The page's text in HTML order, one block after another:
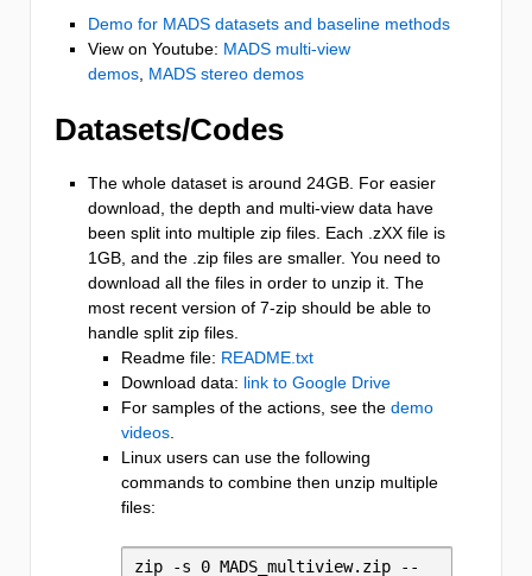
Demo for MADS datasets and baseline methods
View on Youtube: MADS multi-view
demos MADS stereo demos
Datasets/Codes
The whole dataset is around 24GB. For easier
download, the depth and multi-view data have
been split into multiple zip files. Each .zXX file is
1GB, and the .zip files are smaller. You need to
download all the files in order to unzip it. The
most recent version of 7-zip should be able to
handle split zip files.
Readme file: README.txt
Download data: link to Google Drive
For samples of the actions, see the demo
videos
Linux users can use the following
commands to combine then unzip multiple
files:
zip -s 0 MADS_multiview.zip --